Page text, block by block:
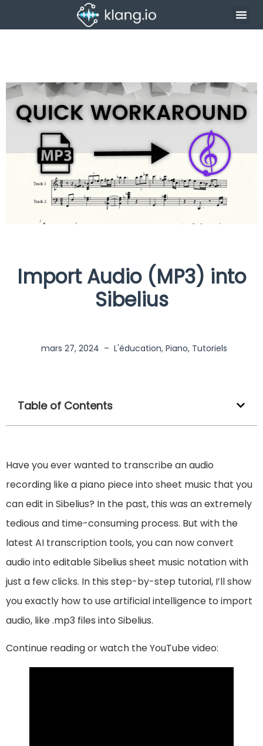
Import Audio (MP3) into
Sibelius
mars 27, 2024 – L'éducation, Piano, Tutoriels
Table of Contents
Have you ever wanted to transcribe an audio
recording like a piano piece into sheet music that you
can edit in Sibelius? In the past, this was an extremely
tedious and time-consuming process. But with the
latest AI transcription tools, you can now convert
audio into editable Sibelius sheet music notation with
just a few clicks. In this step-by-step tutorial, I’ll show
you exactly how to use artificial intelligence to import
audio, like .mp3 files into Sibelius.
Continue reading or watch the YouTube video: